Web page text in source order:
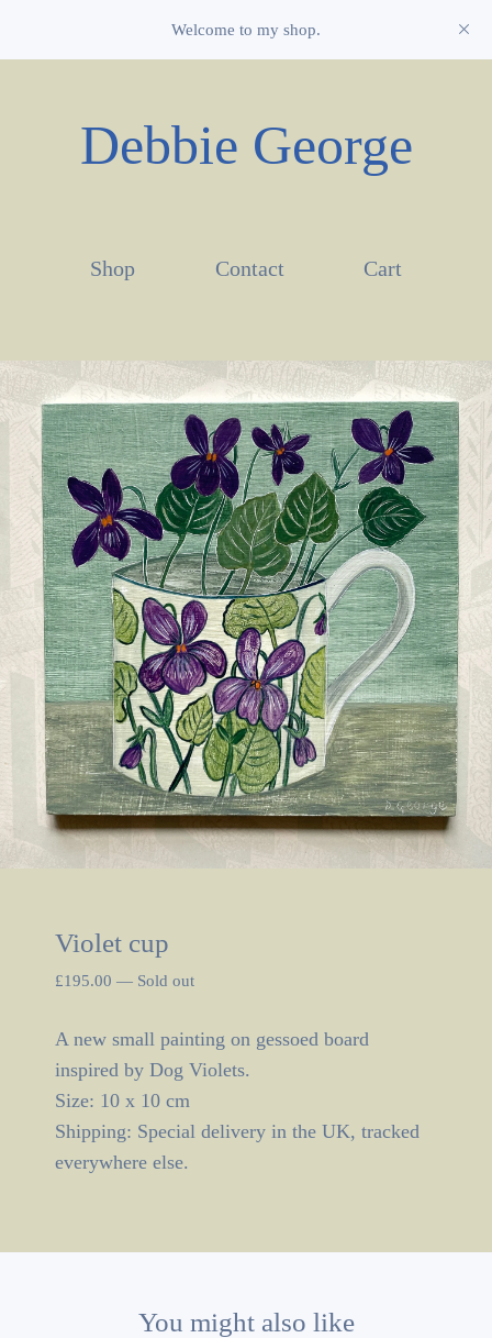
Welcome to my shop.
Debbie George
Shop Contact Cart
Violet cup
£195.00 — Sold out
A new small painting on gessoed board
inspired by Dog Violets.
Size: 10 x 10 cm
Shipping: Special delivery in the UK, tracked
everywhere else.
You might also like